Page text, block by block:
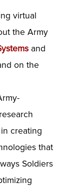
virtual
the Army
and
on the
creating
that
Soldiers